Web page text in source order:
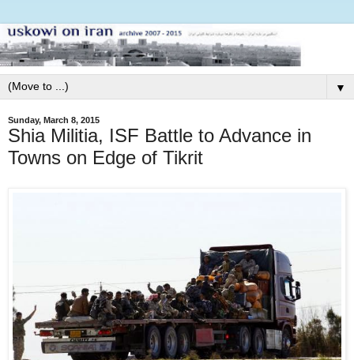
▼
Sunday, March 8, 2015
Shia Militia, ISF Battle to Advance in
Towns on Edge of Tikrit